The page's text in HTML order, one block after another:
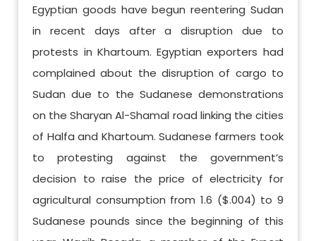
Egyptian goods have begun reentering Sudan
in recent days after a disruption due to
protests in Khartoum. Egyptian exporters had
complained about the disruption of cargo to
Sudan due to the Sudanese demonstrations
on the Sharyan Al-Shamal road linking the cities
of Halfa and Khartoum. Sudanese farmers took
to protesting against the government’s
decision to raise the price of electricity for
agricultural consumption from 1.6 ($.004) to 9
Sudanese pounds since the beginning of this